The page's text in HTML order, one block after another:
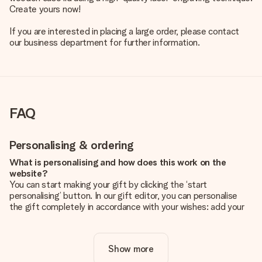
Create yours now!
If you are interested in placing a large order, please contact
our business department for further information.
FAQ
Personalising & ordering
What is personalising and how does this work on the
website?
You can start making your gift by clicking the ‘start
personalising’ button. In our gift editor, you can personalise
the gift completely in accordance with your wishes: add your
Is personalisation included in the price?
Show more